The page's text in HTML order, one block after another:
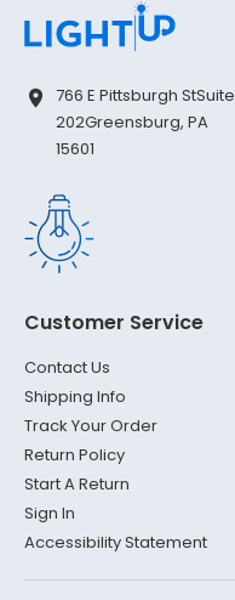
766 E Pittsburgh StSuite
202Greensburg, PA
15601
Customer Service
Contact Us
Shipping Info
Track Your Order
Return Policy
Start A Return
Sign In
Accessibility Statement